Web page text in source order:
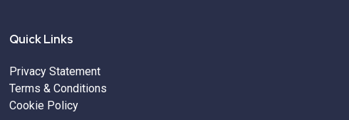
Quick Links
Privacy Statement
Terms & Conditions
Cookie Policy